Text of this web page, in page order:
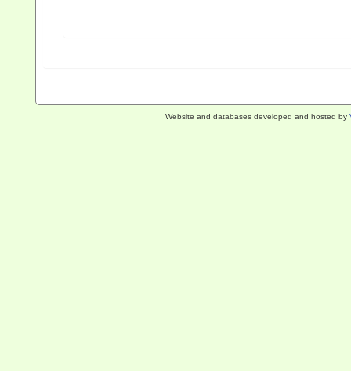
Website and databases developed and hosted by